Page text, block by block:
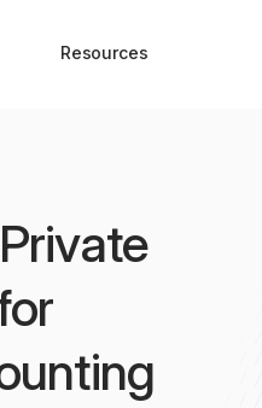
Resources